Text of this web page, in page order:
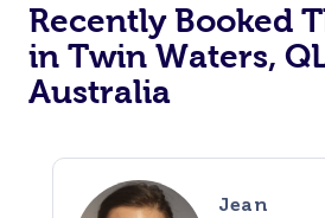
Recently Booked
in Twin Waters,
Australia
Jean